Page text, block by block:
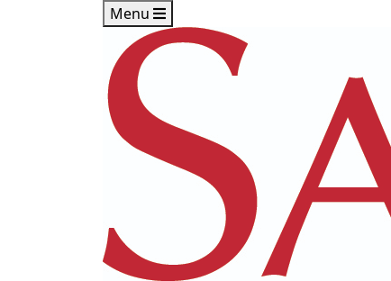
Skip to main content
Skip to footer content
Menu